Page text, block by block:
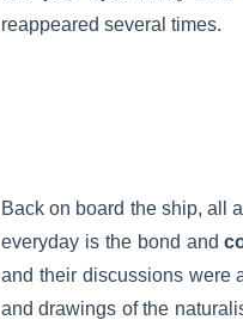
reappeared several times.
Back on board the ship, all
everyday is the bond and
and their discussions were
and drawings of the